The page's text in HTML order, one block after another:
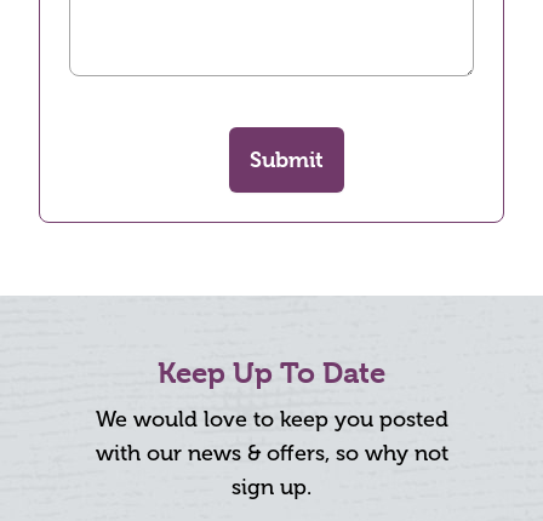
Submit
Keep Up To Date
We would love to keep you posted
with our news & offers, so why not
sign up.